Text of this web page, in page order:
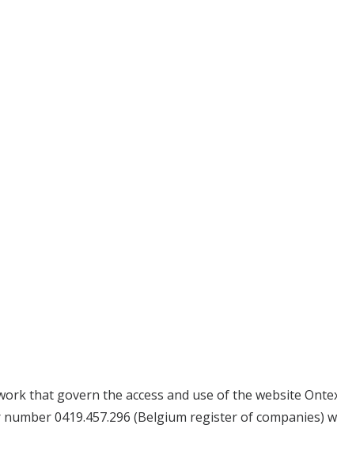
that govern the access and use of the website
0419.457.296 (Belgium register of companies)